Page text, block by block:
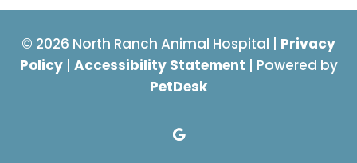
© 2026 North Ranch Animal Hospital | Privacy
Policy| Accessibility Statement | Powered by
PetDesk